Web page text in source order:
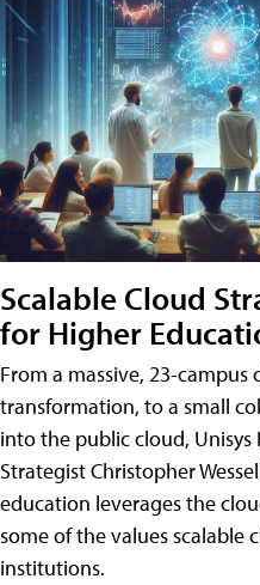
Scalable Cloud
for Higher
From a massive, 23-
transformation, to a small
into the public cloud, Unisys
Strategist Christopher
education leverages the
some of the values scalable
institutions.